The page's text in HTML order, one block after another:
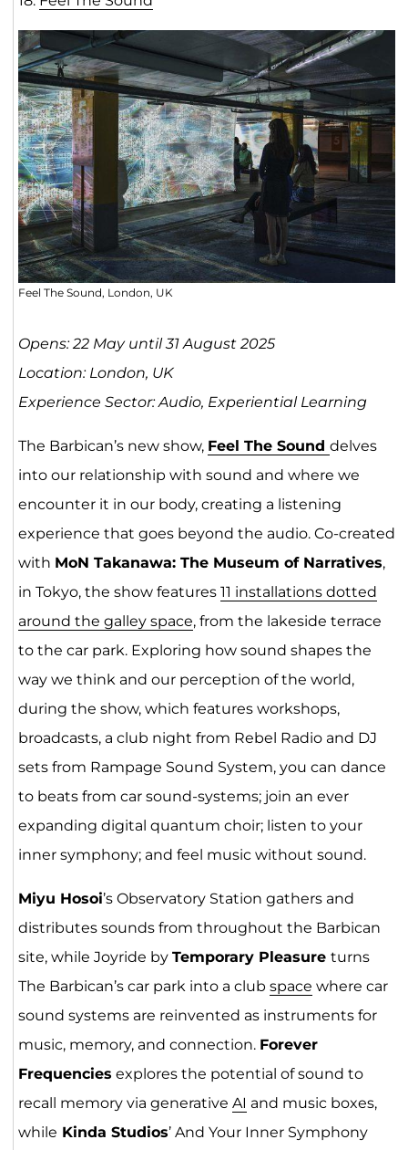
Feel The Sound, London, UK
Opens: 22 May until 31 August 2025
Location: London, UK
Experience Sector: Audio, Experiential Learning
The Barbican’s new show, Feel The Sound delves
into our relationship with sound and where we
encounter it in our body, creating a listening
experience that goes beyond the audio. Co-created
with MoN Takanawa: The Museum of Narratives,
in Tokyo, the show features 11 installations dotted
around the galley space, from the lakeside terrace
to the car park. Exploring how sound shapes the
way we think and our perception of the world,
during the show, which features workshops,
broadcasts, a club night from Rebel Radio and DJ
sets from Rampage Sound System, you can dance
to beats from car sound-systems; join an ever
expanding digital quantum choir; listen to your
inner symphony; and feel music without sound.
Miyu Hosoi’s Observatory Station gathers and
distributes sounds from throughout the Barbican
site, while Joyride by Temporary Pleasure turns
The Barbican’s car park into a club space where car
sound systems are reinvented as instruments for
music, memory, and connection. Forever
Frequencies explores the potential of sound to
recall memory via generative AI and music boxes,
while Kinda Studios’ And Your Inner Symphony